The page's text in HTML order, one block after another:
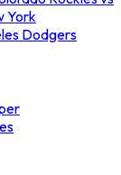
York
Dodgers